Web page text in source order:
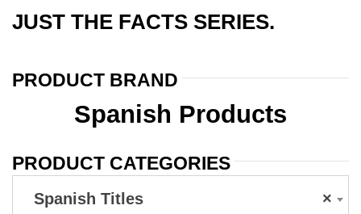
JUST THE FACTS SERIES.
PRODUCT BRAND
Spanish Products
PRODUCT CATEGORIES
×
Spanish Titles